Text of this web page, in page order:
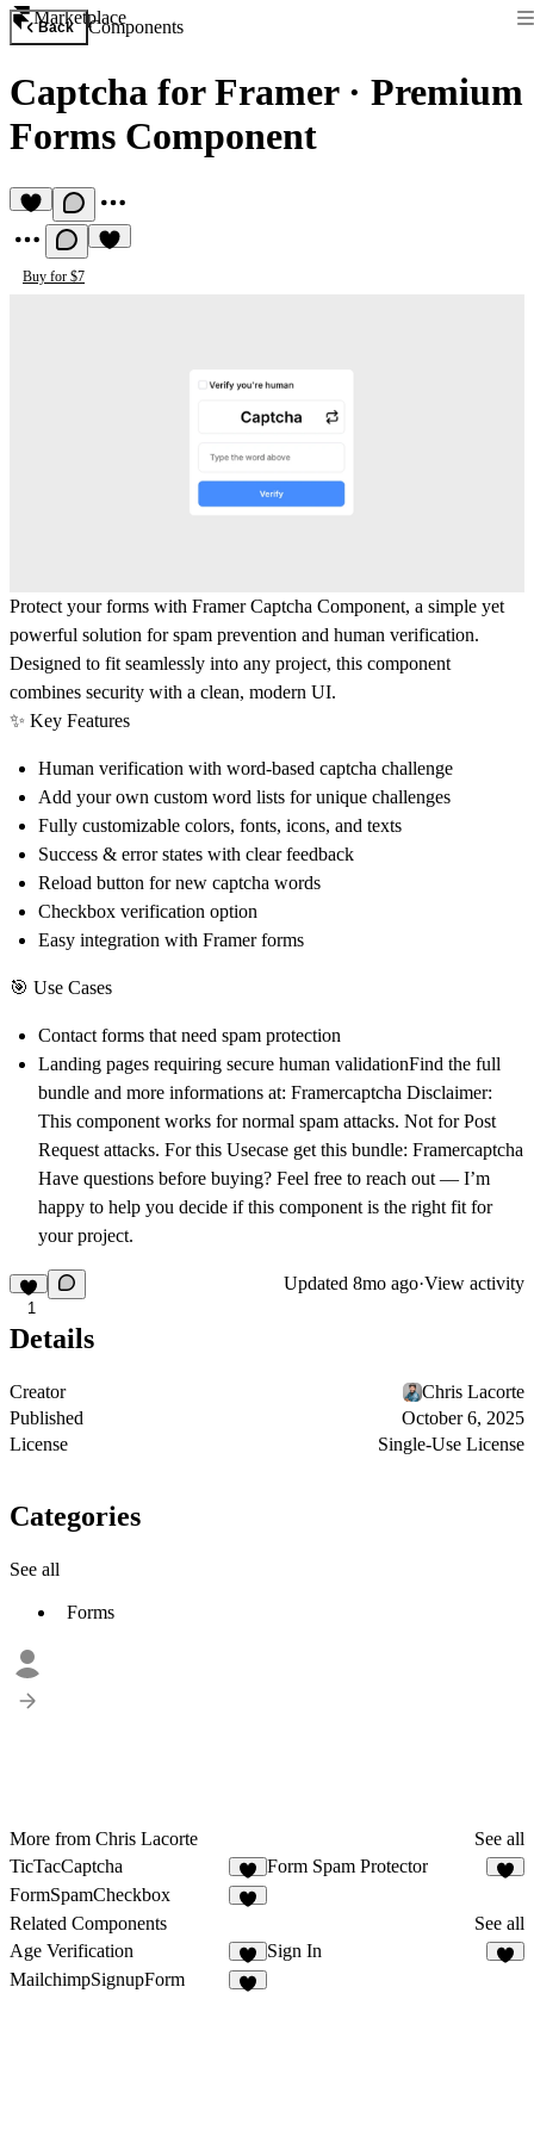
Marketplace
Back Components
Captcha for Framer· Premium
Forms Component
Buy for $7
Protect your forms with Framer Captcha Component, a simple yet
powerful solution for spam prevention and human verification.
Designed to fit seamlessly into any project, this component
combines security with a clean, modern UI.
✨ Key Features
Human verification with word-based captcha challenge
Add your own custom word lists for unique challenges
Fully customizable colors, fonts, icons, and texts
Success & error states with clear feedback
Reload button for new captcha words
Checkbox verification option
Easy integration with Framer forms
🎯 Use Cases
Contact forms that need spam protection
Landing pages requiring secure human validationFind the full
bundle and more informations at: Framercaptcha Disclaimer:
This component works for normal spam attacks. Not for Post
Request attacks. For this Usecase get this bundle: Framercaptcha
Have questions before buying? Feel free to reach out — I’m
happy to help you decide if this component is the right fit for
your project.
1
Updated 8mo ago·View activity
Details
Creator
Chris Lacorte
Published
October 6, 2025
License
Single-Use License
Categories
See all
Forms
More from Chris Lacorte
See all
TicTacCaptcha
Form Spam Protector
FormSpamCheckbox
Related Components
See all
Age Verification
2
Sign In
MailchimpSignupForm